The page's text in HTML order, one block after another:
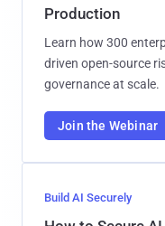
Production
Learn how 300
driven open-source
governance at scale.
Join the Webinar
Build AI Securely